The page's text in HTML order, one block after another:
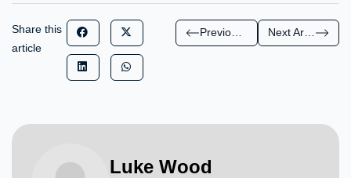
Share this
article
Previous Article Next Article
Luke Wood